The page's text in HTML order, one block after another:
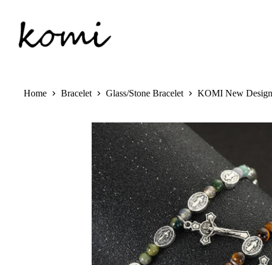
content
Home Bracelet Glass/Stone Bracelet KOMI New